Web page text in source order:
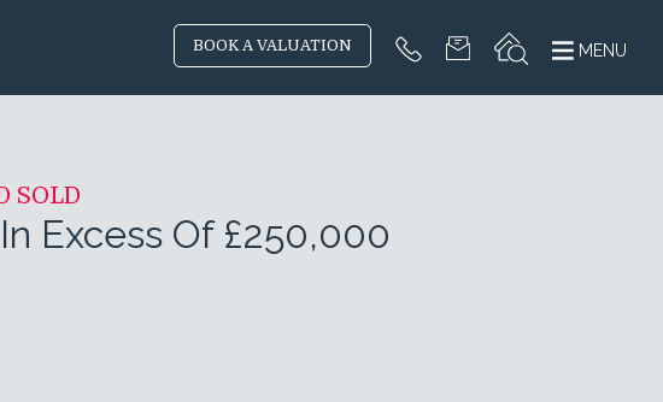
BOOK A VALUATION MENU
SOLD
Excess Of £250,000